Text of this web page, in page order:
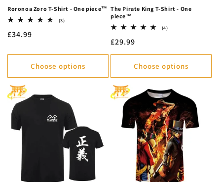
Roronoa Zoro T-Shirt - One piece™
(3)3
Regular
£34.99
Choose options
The Pirate King T-Shirt - One
piece™
(4)4
Regular
price
£29.99
Choose options